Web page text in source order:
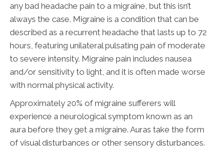
any bad headache pain to a migraine, but this isn’t
always the case. Migraine is a condition that can be
described as a recurrent headache that lasts up to 72
hours, featuring unilateral pulsating pain of moderate
to severe intensity. Migraine pain includes nausea
and/or sensitivity to light, and it is often made worse
with normal physical activity.
Approximately 20% of migraine sufferers will
experience a neurological symptom known as an
aura before they get a migraine. Auras take the form
of visual disturbances or other sensory disturbances.